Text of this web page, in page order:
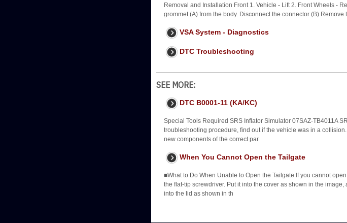
Removal and Installation Front 1. Vehicle - Lift 2. Front Wheels -
grommet (A) from the body. Disconnect the connector (B) Remove
VSA System - Diagnostics
DTC Troubleshooting
SEE MORE:
DTC B0001-11 (KA/KC)
Special Tools Required SRS Inflator Simulator 07SAZ-TB4011A
troubleshooting procedure, find out if the vehicle was in a
new components of the correct par
When You Cannot Open the Tailgate
■What to Do When Unable to Open the Tailgate If you cannot
the flat-tip screwdriver. Put it into the cover as shown in the
into the lid as shown in th